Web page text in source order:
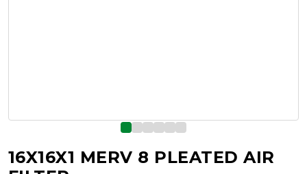
16X16X1 MERV 8 PLEATED AIR